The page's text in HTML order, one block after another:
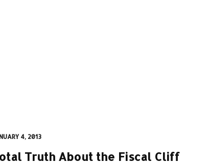
4, 2013
Truth About the Fiscal Cliff